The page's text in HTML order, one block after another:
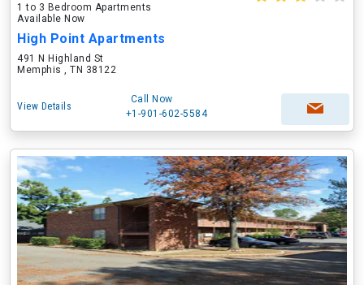
1 to 3 Bedroom Apartments
Available Now
High Point Apartments
491 N Highland St
Memphis , TN 38122
View Details
Call Now
+1-901-602-5584